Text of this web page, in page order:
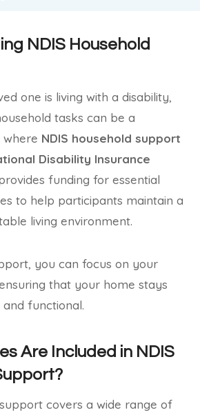
NDIS Household
one is living with a disability,
tasks can be a
where NDIS household support
Disability Insurance
funding for essential
to help participants maintain a
living environment.
you can focus on your
that your home stays
functional.
Are Included in NDIS
covers a wide range of